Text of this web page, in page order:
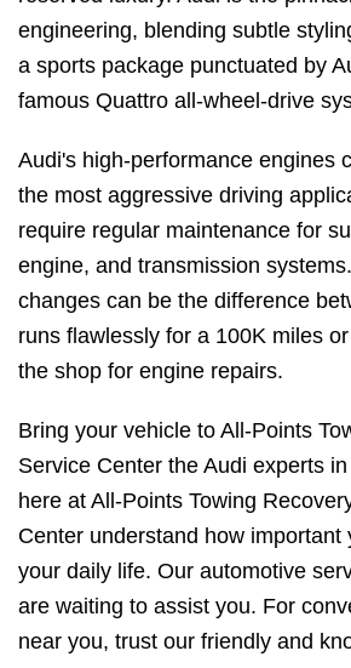
engineering, blending subtle
a sports package punctuated by
famous Quattro all-wheel-drive
Audi's high-performance engines
the most aggressive driving
require regular maintenance for
engine, and transmission
changes can be the difference
runs flawlessly for a 100K miles
the shop for engine repairs.
Bring your vehicle to All-Points
Service Center the Audi experts
here at All-Points Towing
Center understand how important
your daily life. Our automotive
are waiting to assist you. For
near you, trust our friendly and